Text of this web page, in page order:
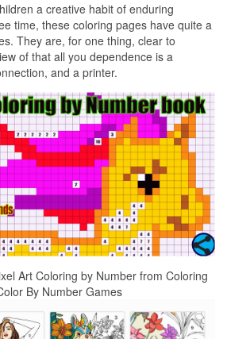
a creative habit of enduring
time, these coloring pages have quite a
They are, for one thing, clear to
of that all you dependence is a
and a printer.
Art Coloring by Number from Coloring
By Number Games